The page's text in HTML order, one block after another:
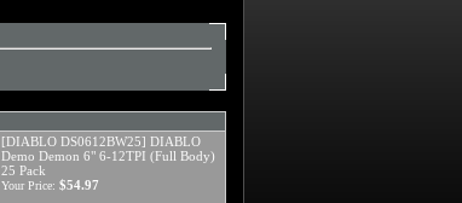
[DIABLO DS0612BW25] DIABLO
Demo Demon 6" 6-12TPI (Full Body)
25 Pack
Your Price: $54.97